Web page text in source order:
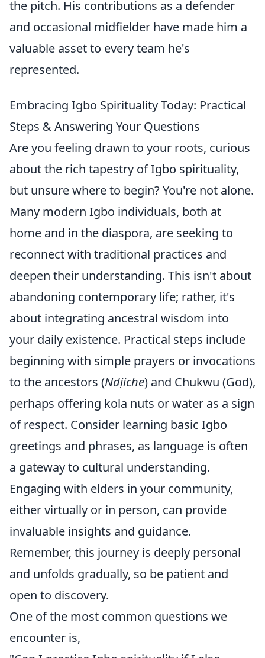
the pitch. His contributions as a defender
and occasional midfielder have made him a
valuable asset to every team he's
represented.
Embracing Igbo Spirituality Today: Practical
Steps & Answering Your Questions
Are you feeling drawn to your roots, curious
about the rich tapestry of Igbo spirituality,
but unsure where to begin? You're not alone.
Many modern Igbo individuals, both at
home and in the diaspora, are seeking to
reconnect with traditional practices and
deepen their understanding. This isn't about
abandoning contemporary life; rather, it's
about integrating ancestral wisdom into
your daily existence. Practical steps include
beginning with simple prayers or invocations
to the ancestors (Ndịiche) and Chukwu (God),
perhaps offering kola nuts or water as a sign
of respect. Consider learning basic Igbo
greetings and phrases, as language is often
a gateway to cultural understanding.
Engaging with elders in your community,
either virtually or in person, can provide
invaluable insights and guidance.
Remember, this journey is deeply personal
and unfolds gradually, so be patient and
open to discovery.
One of the most common questions we
encounter is,